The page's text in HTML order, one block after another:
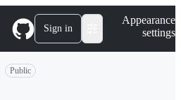
Sign in
Appearance
settings
Public